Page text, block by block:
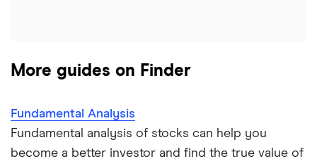
More guides on Finder
Fundamental Analysis
Fundamental analysis of stocks can help you
become a better investor and find the true value of